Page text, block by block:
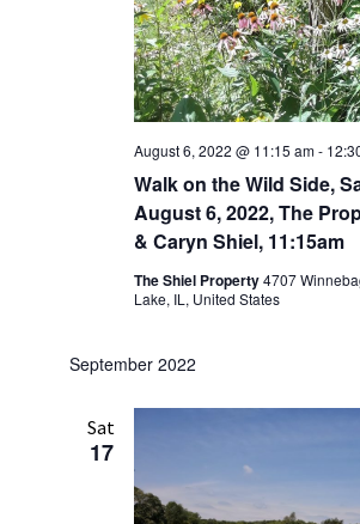
Walk on the Wild Side,
August 6, 2022, The
& Caryn Shiel, 11:15am
August 6, 2022 @ 11:15 am-
The Shiel Property4707
Lake, IL, United States
September 2022
Sat
17